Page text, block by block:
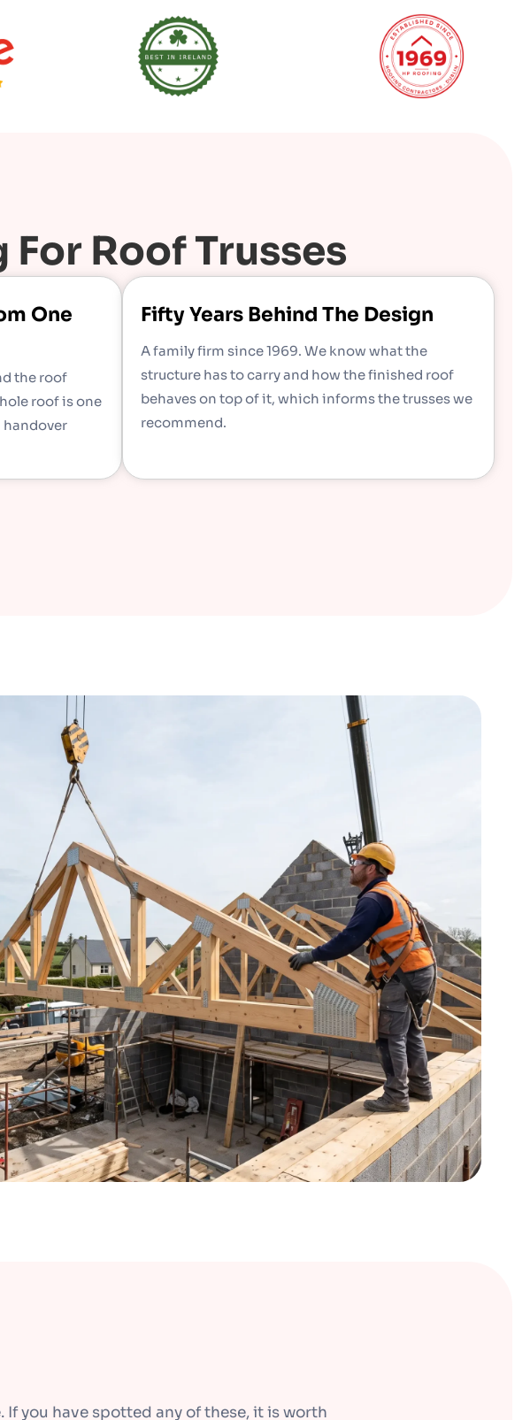
Roof Trusses
One
the roof
roof is one
Fifty Years Behind The Design
A family firm since 1969. We know what the
structure has to carry and how the finished roof
behaves on top of it, which informs the trusses we
recommend.
you have spotted any of these, it is worth